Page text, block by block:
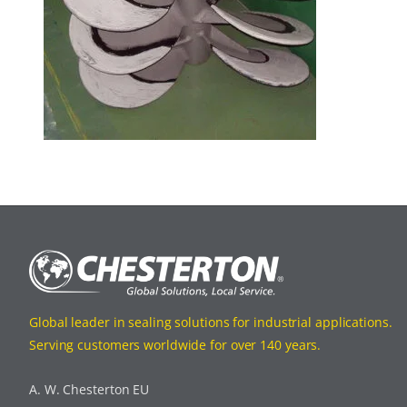
Global leader in sealing solutions for industrial applications.
Serving customers worldwide for over 140 years.
A. W. Chesterton EU